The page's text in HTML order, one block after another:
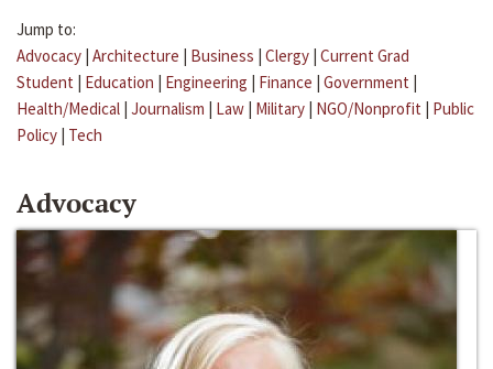
Jump to:
Advocacy | Architecture | Business | Clergy | Current Grad
Student | Education | Engineering | Finance | Government |
Health/Medical | Journalism | Law | Military | NGO/Nonprofit | Public
Policy | Tech
Advocacy